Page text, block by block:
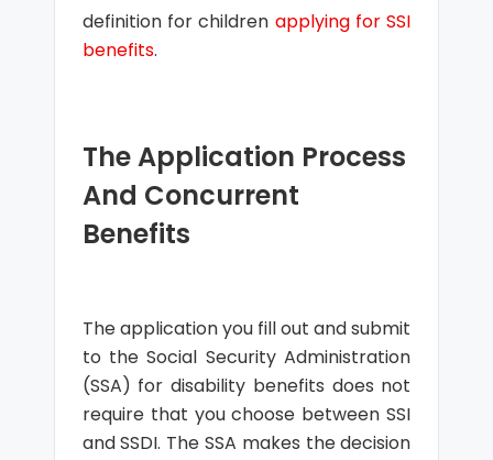
definition for children applying for SSI
benefits.
The Application Process
And Concurrent
Benefits
The application you fill out and submit
to the Social Security Administration
(SSA) for disability benefits does not
require that you choose between SSI
and SSDI. The SSA makes the decision